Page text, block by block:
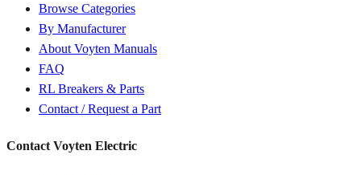
Browse Categories
By Manufacturer
About Voyten Manuals
FAQ
RL Breakers & Parts
Contact / Request a Part
Contact Voyten Electric